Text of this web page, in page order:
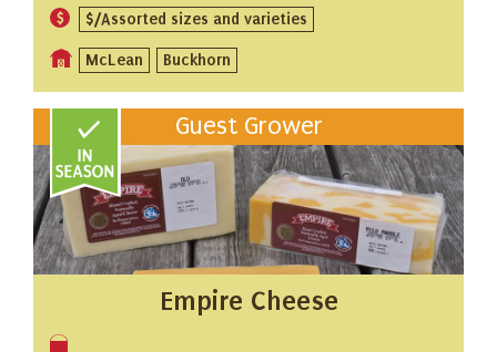
$/Assorted sizes and varieties
McLean Buckhorn
Guest Grower
Empire Cheese